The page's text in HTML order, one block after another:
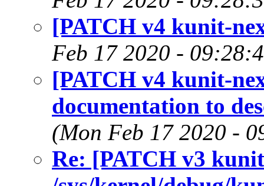
[PATCH v4 kunit-
Feb 17 2020 -
[PATCH v4 kunit-
documentation to
(Mon Feb 17 2020 -
Re: [PATCH v3